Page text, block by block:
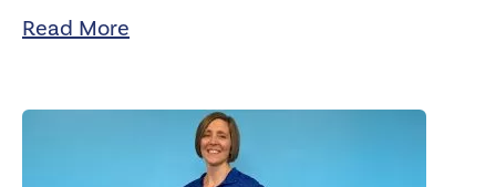
Read More